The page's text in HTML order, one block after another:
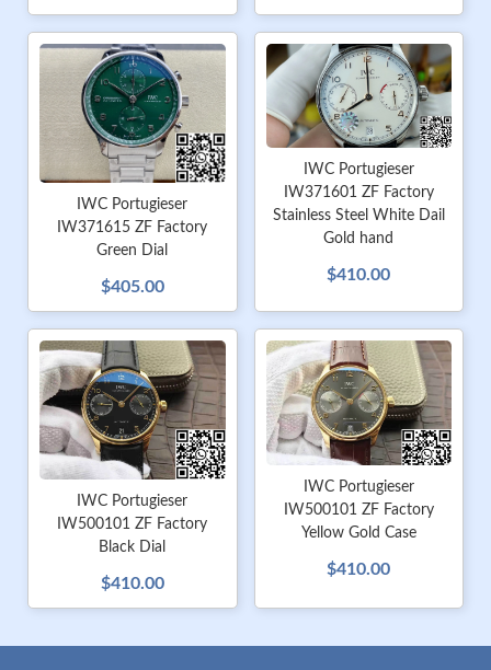
IWC Portugieser
IW371615 ZF Factory
Green Dial
$405.00
IWC Portugieser
IW371601 ZF Factory
Stainless Steel White Dail
Gold hand
$410.00
IWC Portugieser
IW500101 ZF Factory
Black Dial
$410.00
IWC Portugieser
IW500101 ZF Factory
Yellow Gold Case
$410.00